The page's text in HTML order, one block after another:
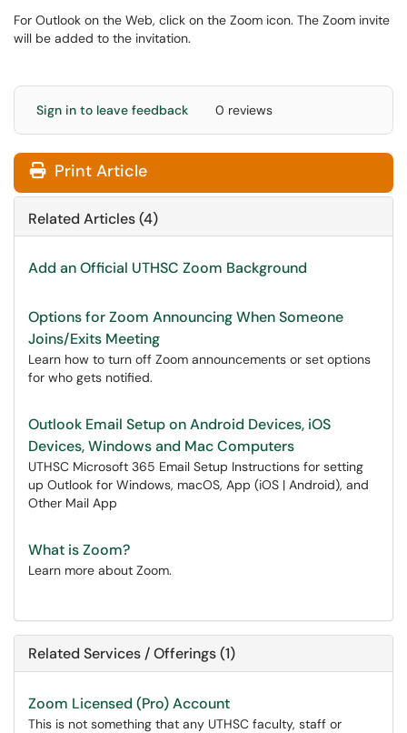
For Outlook on the Web, click on the Zoom icon. The Zoom invite
will be added to the invitation.
Sign in to leave feedback 0 reviews
Print Article
Related Articles (4)
Add an Official UTHSC Zoom Background
Options for Zoom Announcing When Someone
Joins/Exits Meeting
Learn how to turn off Zoom announcements or set options
for who gets notified.
Outlook Email Setup on Android Devices, iOS
Devices, Windows and Mac Computers
UTHSC Microsoft 365 Email Setup Instructions for setting
up Outlook for Windows, macOS, App (iOS | Android), and
Other Mail App
What is Zoom?
Learn more about Zoom.
Related Services / Offerings (1)
Zoom Licensed (Pro) Account
This is not something that any UTHSC faculty, staff or